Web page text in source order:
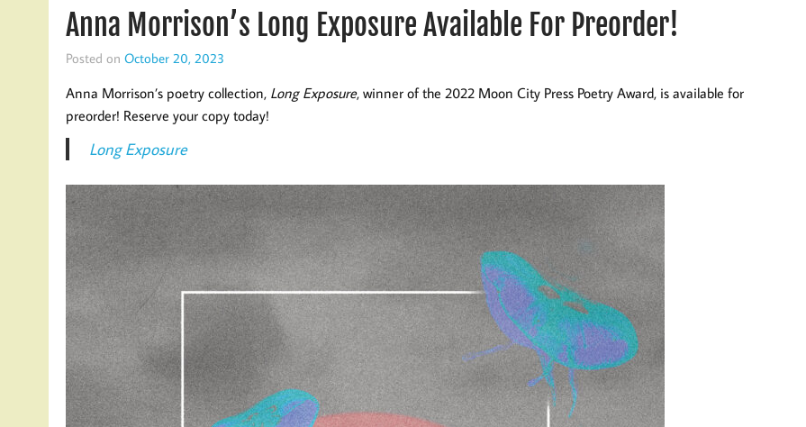
Anna Morrison’s Long Exposure Available For Preorder!
Posted on October 20, 2023
Anna Morrison’s poetry collection, Long Exposure, winner of the 2022 Moon City Press Poetry Award, is available for
preorder! Reserve your copy today!
Long Exposure